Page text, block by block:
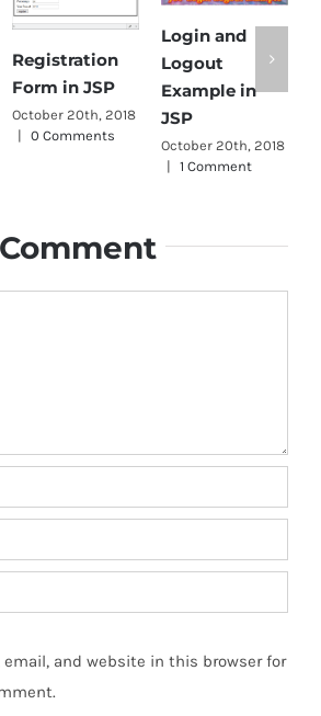
Registration
Form in JSP
October 20th, 2018
|
0 Comments
Login and
Logout
Example in
JSP
October 20th, 2018
| 1 Comment
email, and website in this browser for